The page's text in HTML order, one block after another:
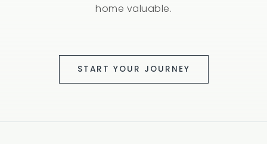
home valuable.
START YOUR JOURNEY